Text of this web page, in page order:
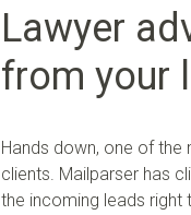
Lawyer
from your
Hands down, one of
clients. Mailparser has
the incoming leads right